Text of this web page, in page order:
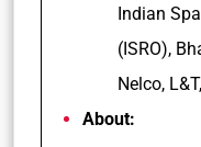
Indian
(ISRO),
Nelco,
About: